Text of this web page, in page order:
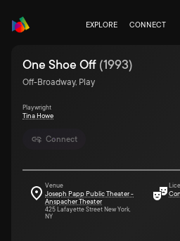
EXPLORE CONNECT
Connect
One Shoe Off (1993)
Off-Broadway, Play
Playwright
Tina Howe
Venue
Joseph Papp Public Theater -
Anspacher Theater
425 Lafayette Street New York,
NY